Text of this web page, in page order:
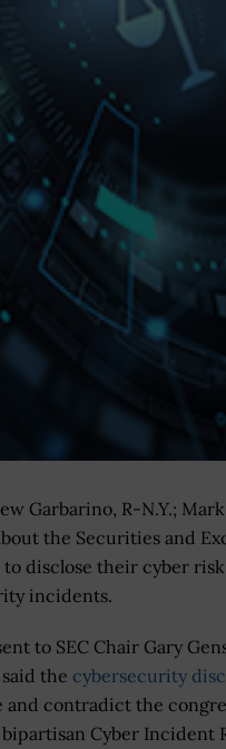
Garbarino, R-N.Y.;
the Securities and
to disclose their cyber
incidents.
to SEC Chair Gary
the cybersecurity
and contradict the
bipartisan Cyber Incident